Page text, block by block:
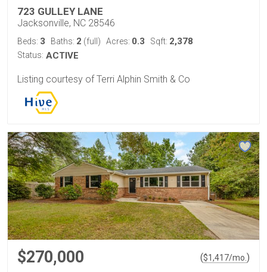
723 GULLEY LANE
Jacksonville, NC 28546
Beds: 3 Baths: 2 (full) Acres: 0.3 Sqft: 2,378
Status: ACTIVE
Listing courtesy of Terri Alphin Smith & Co
$270,000 ($1,417/mo. )